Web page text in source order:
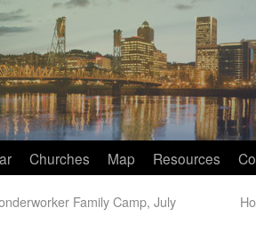
Churches Map Resources
Family Camp, July